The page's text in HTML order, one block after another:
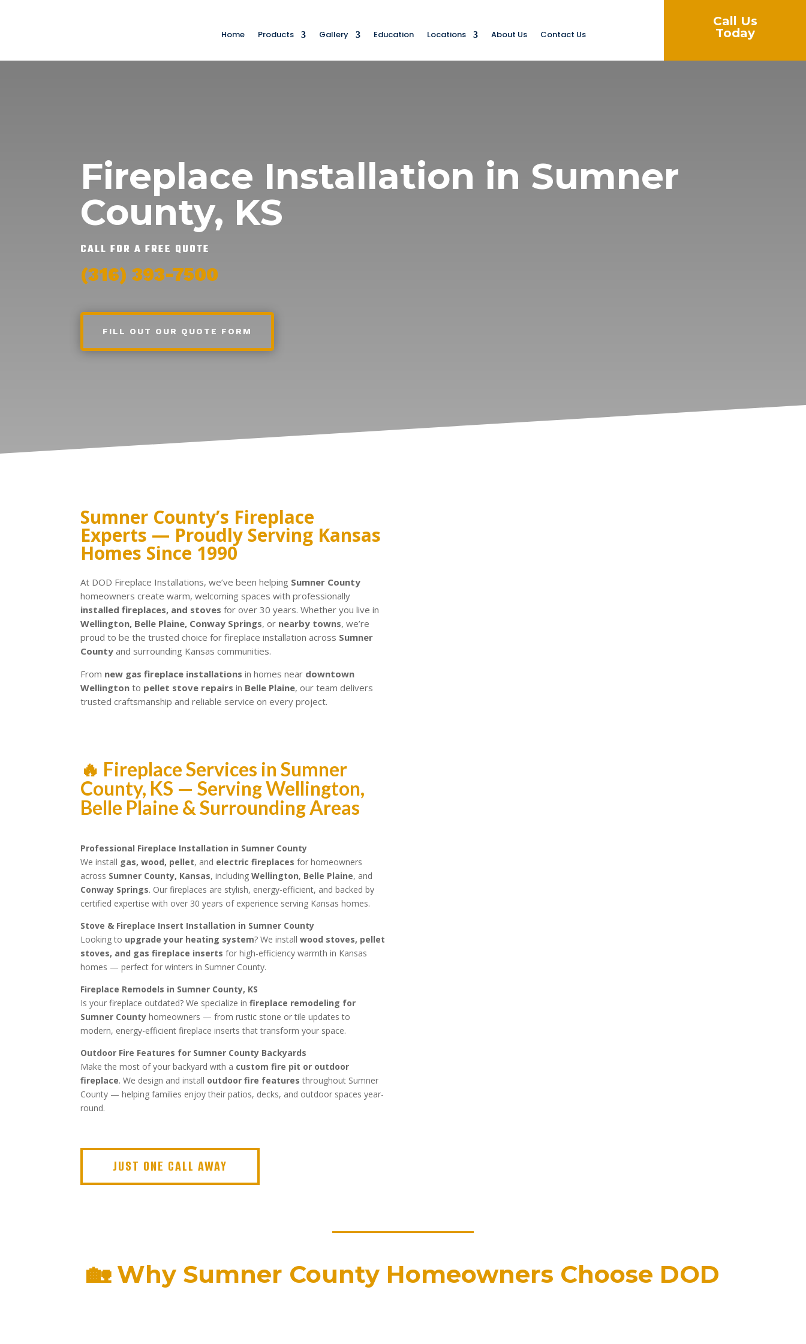
Home Products Gallery Education Locations About Us Contact Us
Call Us
Today
Fireplace Installation in Sumner
County, KS
CALL FOR A FREE QUOTE
(316) 393-7500
FILL OUT OUR QUOTE FORM
Sumner County’s Fireplace
Experts — Proudly Serving Kansas
Homes Since 1990
At DOD Fireplace Installations, we’ve been helping Sumner County
homeowners create warm, welcoming spaces with professionally
installed fireplaces, and stovesfor over 30 years. Whether you live in
Wellington, Belle Plaine, Conway Springs, or nearby towns, we’re
proud to be the trusted choice for fireplace installation across Sumner
County and surrounding Kansas communities.
From new gas fireplace installations in homes near downtown
Wellington to pellet stove repairs in Belle Plaine, our team delivers
trusted craftsmanship and reliable service on every project.
🔥 Fireplace Services in Sumner
County, KS — Serving Wellington,
Belle Plaine & Surrounding Areas
Professional Fireplace Installation in Sumner County
We install gas, wood, pellet, and electric fireplaces for homeowners
across Sumner County, Kansas, includingWellington, Belle Plaine, and
Conway Springs. Our fireplaces are stylish, energy-efficient, and backed by
certified expertise with over 30 years of experience serving Kansas homes.
Stove & Fireplace Insert Installation in Sumner County
Looking to upgrade your heating system? We installwood stoves, pellet
stoves, and gas fireplace inserts for high-efficiency warmth in Kansas
homes — perfect for winters in Sumner County.
Fireplace Remodels in Sumner County, KS
Is your fireplace outdated? We specialize infireplace remodeling for
Sumner County homeowners — from rustic stone or tile updates to
modern, energy-efficient fireplace inserts that transform your space.
Outdoor Fire Features for Sumner County Backyards
Make the most of your backyard with a custom fire pit or outdoor
fireplace. We design and install outdoor fire features throughout Sumner
County — helping families enjoy their patios, decks, and outdoor spaces year-
round.
JUST ONE CALL AWAY
🏡 Why Sumner County Homeowners Choose DOD